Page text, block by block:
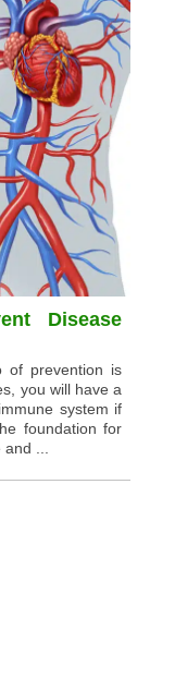
Disease
of prevention is
you will have a
system if
foundation for
...